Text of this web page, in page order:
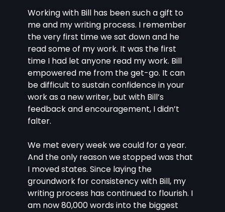
Working with Bill has been such a gift to
me and my writing process. I remember
the very first time we sat down and he
read some of my work. It was the first
time I had let anyone read my work. Bill
empowered me from the get-go. It can
be difficult to sustain confidence in your
work as a new writer, but with Bill’s
feedback and encouragement, I didn’t
falter.
We met every week we could for a year.
And the only reason we stopped was that
I moved states. Since laying the
groundwork for consistency with Bill, my
writing process has continued to flourish. I
am now 80,000 words into the biggest